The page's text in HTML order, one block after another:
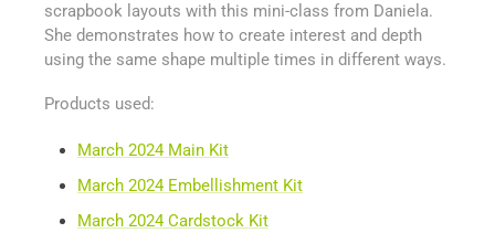
scrapbook layouts with this mini-class from Daniela.
She demonstrates how to create interest and depth
using the same shape multiple times in different ways.
Products used:
March 2024 Main Kit
March 2024 Embellishment Kit
March 2024 Cardstock Kit